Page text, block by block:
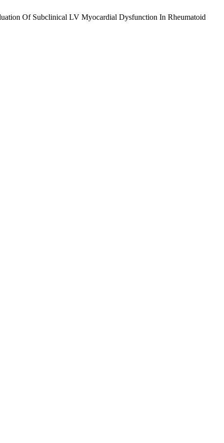
Of Subclinical LV Myocardial Dysfunction In Rheumatoid